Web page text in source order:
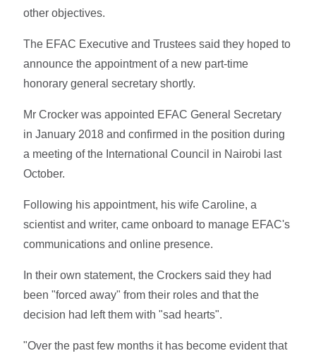
other objectives.
The EFAC Executive and Trustees said they hoped to
announce the appointment of a new part-time
honorary general secretary shortly.
Mr Crocker was appointed EFAC General Secretary
in January 2018 and confirmed in the position during
a meeting of the International Council in Nairobi last
October.
Following his appointment, his wife Caroline, a
scientist and writer, came onboard to manage EFAC's
communications and online presence.
In their own statement, the Crockers said they had
been "forced away" from their roles and that the
decision had left them with "sad hearts".
"Over the past few months it has become evident that